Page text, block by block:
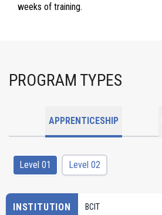
weeks of training.
PROGRAM TYPES
APPRENTICESHIP
Level 01 Level 02
INSTITUTION BCIT